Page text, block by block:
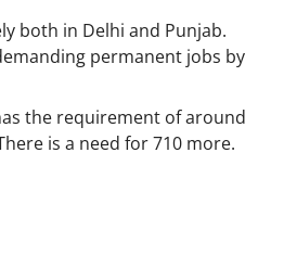
both in Delhi and Punjab.
permanent jobs by
the requirement of around
is a need for 710 more.